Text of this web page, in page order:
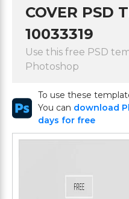
COVER PSD
10033319
Use this free PSD
Photoshop
To use these
You can download
days for free